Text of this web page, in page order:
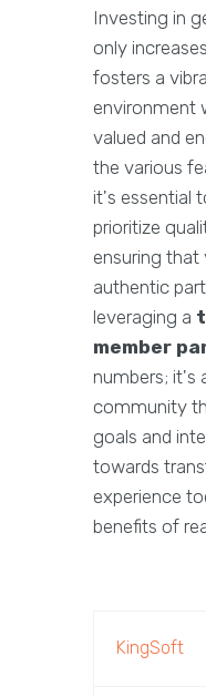
Investing in
only
fosters a
environment
valued and
the various
it's essential
prioritize
ensuring that
authentic
leveraging a
member
numbers; it's
community
goals and
towards
experience
benefits of
KingSoft